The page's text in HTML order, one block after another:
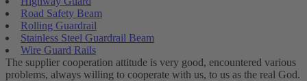
Road Safety Beam
Rolling Guardrail
Stainless Steel Guardrail Beam
Wire Guard Rails
The supplier cooperation attitude is very good, encountered various
problems, always willing to cooperate with us, to us as the real God.